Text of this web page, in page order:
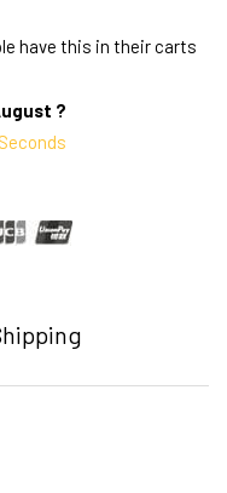
have this in their carts
?
Seconds